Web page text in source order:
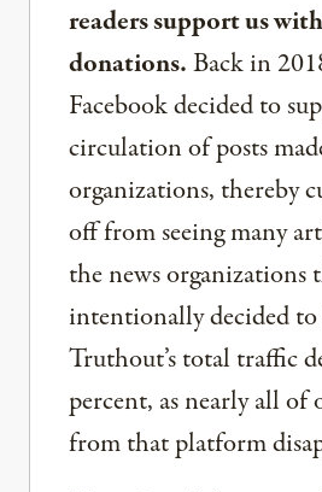
readers support us
donations.Back in
Facebook decided to
circulation of posts
organizations, thereby
off from seeing many
the news organizations
intentionally decided
Truthout’s total traffic
percent, as nearly all of
from that platform